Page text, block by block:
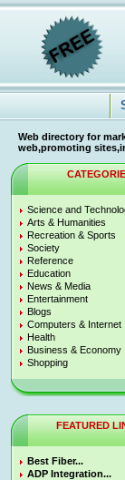
Web directory for
web,promoting
Science and
Arts & Humanities
Recreation & Sports
Society
Reference
Education
News & Media
Entertainment
Blogs
Computers & Internet
Health
Business & Economy
Shopping
FEATURED
Best Fiber...
ADP Integration...